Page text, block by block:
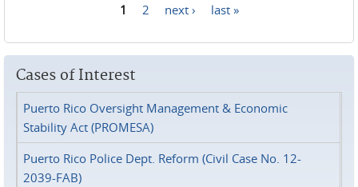
1 2 next › last »
Cases of Interest
Puerto Rico Oversight Management & Economic
Stability Act (PROMESA)
Puerto Rico Police Dept. Reform (Civil Case No. 12-
2039-FAB)